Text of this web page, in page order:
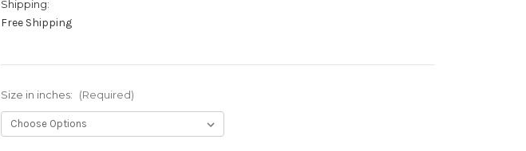
Shipping:
Free Shipping
Size in inches: (Required)